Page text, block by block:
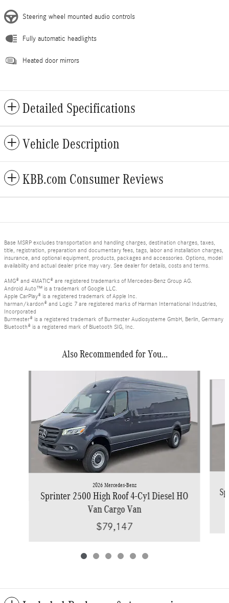
Steering wheel mounted audio controls
Fully automatic headlights
Heated door mirrors
Detailed Specifications
Vehicle Description
KBB.com Consumer Reviews
Base MSRP excludes transportation and handling charges, destination charges, taxes,
title, registration, preparation and documentary fees, tags, labor and installation charges,
insurance, and optional equipment, products, packages and accessories. Options, model
availability and actual dealer price may vary. See dealer for details, costs and terms.
AMG® and 4MATIC® are registered trademarks of Mercedes-Benz Group AG.
Android Auto™ is a trademark of Google LLC.
Apple CarPlay® is a registered trademark of Apple Inc.
harman/kardon® and Logic 7 are registered marks of Harman International Industries,
Incorporated
Burmester® is a registered trademark of Burmester Audiosysteme GmbH, Berlin, Germany
Bluetooth® is a registered mark of Bluetooth SIG, Inc.
Also Recommended for You...
2026 Mercedes-Benz
Sprinter 2500 High Roof 4-Cyl Diesel HO
Van Cargo Van
$79,147